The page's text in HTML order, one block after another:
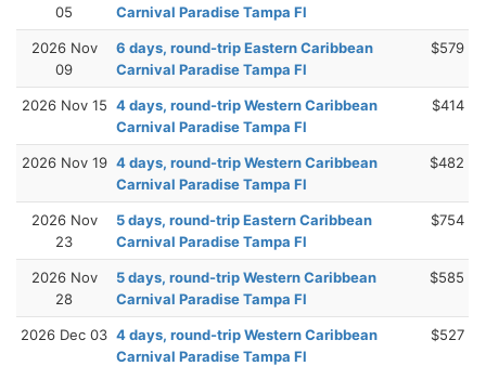
05
Carnival Paradise Tampa Fl
2026 Nov
09
6 days, round-trip Eastern Caribbean
Carnival Paradise Tampa Fl
$579
2026 Nov 15 4 days, round-trip Western Caribbean
Carnival Paradise Tampa Fl
$414
2026 Nov 19 4 days, round-trip Western Caribbean
Carnival Paradise Tampa Fl
$482
2026 Nov
23
5 days, round-trip Eastern Caribbean
Carnival Paradise Tampa Fl
$754
2026 Nov
28
5 days, round-trip Western Caribbean
Carnival Paradise Tampa Fl
$585
2026 Dec 03 4 days, round-trip Western Caribbean
Carnival Paradise Tampa Fl
$527